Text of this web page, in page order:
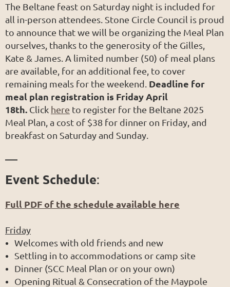
The Beltane feast on Saturday night is included for
all in-person attendees. Stone Circle Council is proud
to announce that we will be organizing the Meal Plan
ourselves, thanks to the generosity of the Gilles,
Kate & James. A limited number (50) of meal plans
are available, for an additional fee, to cover
remaining meals for the weekend. Deadline for
meal plan registration is Friday April
18th. Click here to register for the Beltane 2025
Meal Plan, a cost of $38 for dinner on Friday, and
breakfast on Saturday and Sunday.
Event Schedule:
Full PDF of the schedule available here
Friday
Welcomes with old friends and new
Settling in to accommodations or camp site
Dinner (SCC Meal Plan or on your own)
Opening Ritual & Consecration of the Maypole